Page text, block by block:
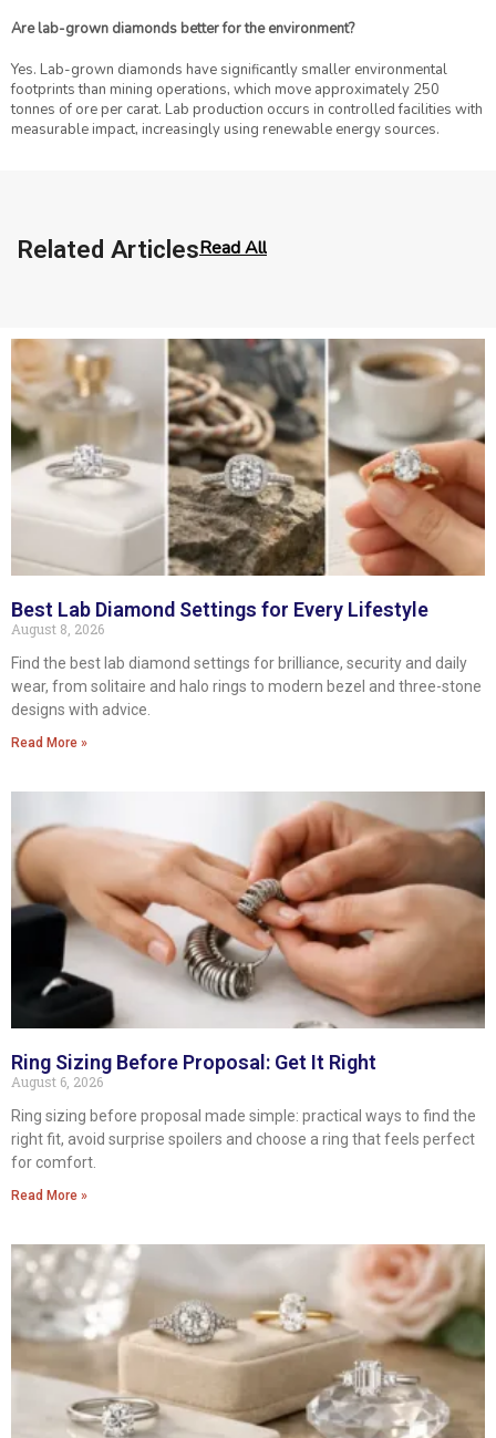
Are lab-grown diamonds better for the environment?
Yes. Lab-grown diamonds have significantly smaller environmental
footprints than mining operations, which move approximately 250
tonnes of ore per carat. Lab production occurs in controlled facilities with
measurable impact, increasingly using renewable energy sources.
Related ArticlesRead All
Best Lab Diamond Settings for Every Lifestyle
August 8, 2026
Find the best lab diamond settings for brilliance, security and daily
wear, from solitaire and halo rings to modern bezel and three-stone
designs with advice.
Read More »
Ring Sizing Before Proposal: Get It Right
August 6, 2026
Ring sizing before proposal made simple: practical ways to find the
right fit, avoid surprise spoilers and choose a ring that feels perfect
for comfort.
Read More »